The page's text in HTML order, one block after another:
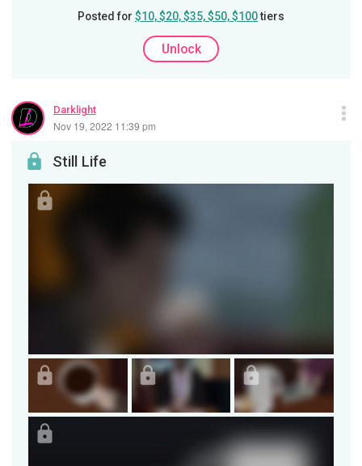
Posted for $10, $20, $35, $50, $100tiers
Unlock
Darklight
Nov 19, 2022 11:39 pm
Still Life